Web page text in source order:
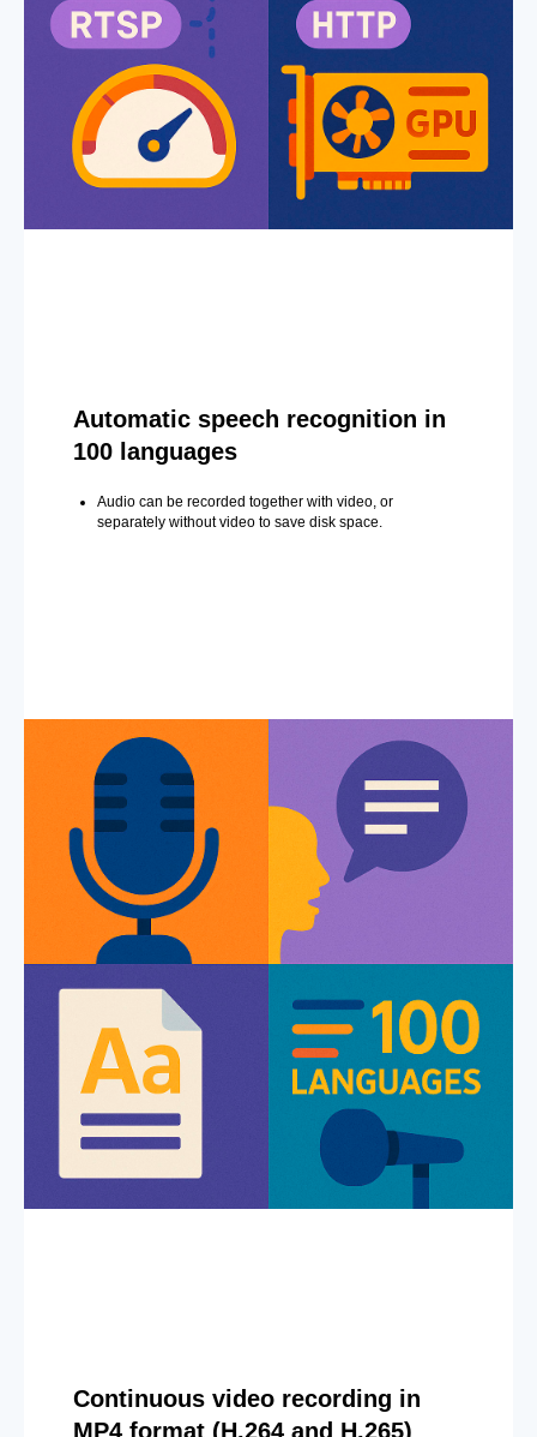
Automatic speech recognition in
100 languages
Audio can be recorded together with video, or
separately without video to save disk space.
Continuous video recording in
MP4 format (H.264 and H.265)